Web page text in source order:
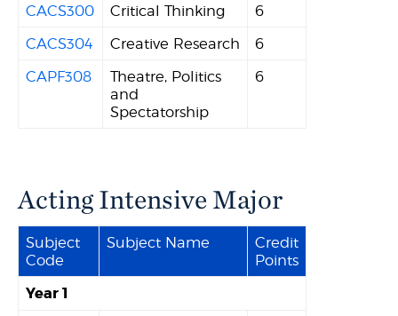
CACS300 Critical Thinking
6
CACS304
Creative Research
6
CAPF308
Theatre, Politics
and
Spectatorship
6
Acting Intensive Major
Subject
Code
Subject Name
Credit
Points
Year 1